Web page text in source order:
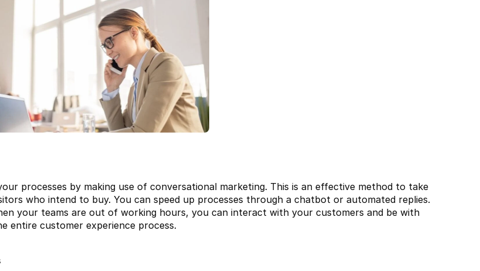
processes by making use of conversational marketing. This is an effective method to take
who intend to buy. You can speed up processes through a chatbot or automated replies.
your teams are out of working hours, you can interact with your customers and be with
entire customer experience process.